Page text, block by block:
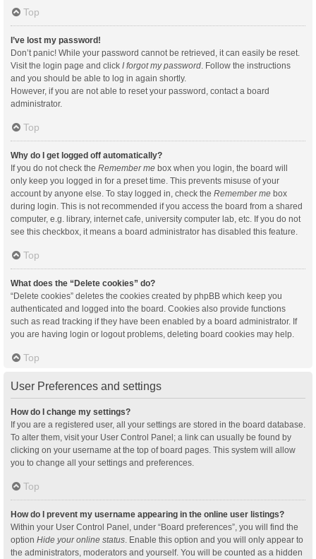
Top
I’ve lost my password!
Don’t panic! While your password cannot be retrieved, it can easily be reset.
Visit the login page and click I forgot my password. Follow the instructions
and you should be able to log in again shortly.
However, if you are not able to reset your password, contact a board
administrator.
Top
Why do I get logged off automatically?
If you do not check the Remember me box when you login, the board will
only keep you logged in for a preset time. This prevents misuse of your
account by anyone else. To stay logged in, check the Remember me box
during login. This is not recommended if you access the board from a shared
computer, e.g. library, internet cafe, university computer lab, etc. If you do not
see this checkbox, it means a board administrator has disabled this feature.
Top
What does the “Delete cookies” do?
“Delete cookies” deletes the cookies created by phpBB which keep you
authenticated and logged into the board. Cookies also provide functions
such as read tracking if they have been enabled by a board administrator. If
you are having login or logout problems, deleting board cookies may help.
Top
User Preferences and settings
How do I change my settings?
If you are a registered user, all your settings are stored in the board database.
To alter them, visit your User Control Panel; a link can usually be found by
clicking on your username at the top of board pages. This system will allow
you to change all your settings and preferences.
Top
How do I prevent my username appearing in the online user listings?
Within your User Control Panel, under “Board preferences”, you will find the
option Hide your online status. Enable this option and you will only appear to
the administrators, moderators and yourself. You will be counted as a hidden